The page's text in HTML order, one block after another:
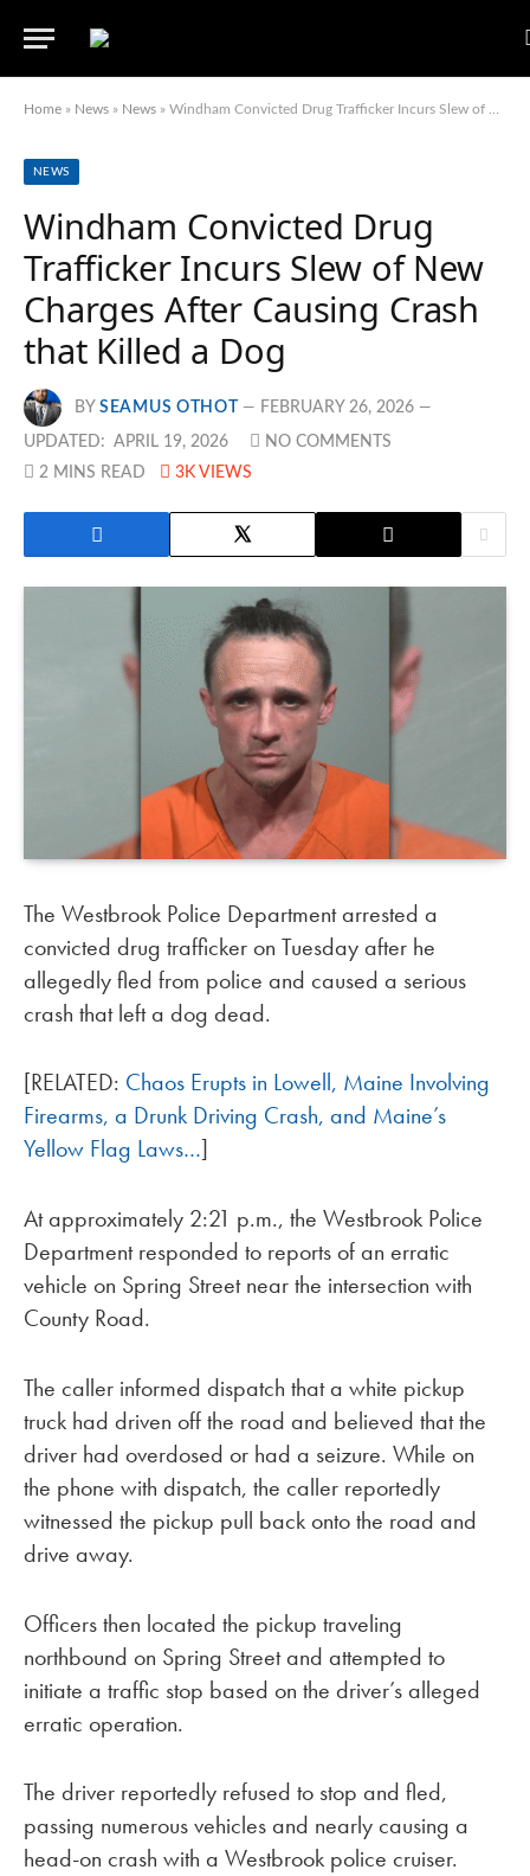
Home » News » News » Windham Convicted Drug Trafficker Incurs Slew of New Charges After Causing Crash that Killed a Dog
NEWS
Windham Convicted Drug
Trafficker Incurs Slew of New
Charges After Causing Crash
that Killed a Dog
BY SEAMUS OTHOT FEBRUARY 26, 2026
UPDATED: APRIL 19, 2026
NO COMMENTS
2 MINS READ
3K VIEWS
The Westbrook Police Department arrested a
convicted drug trafficker on Tuesday after he
allegedly fled from police and caused a serious
crash that left a dog dead.
[RELATED: Chaos Erupts in Lowell, Maine Involving
Firearms, a Drunk Driving Crash, and Maine’s
Yellow Flag Laws…]
At approximately 2:21 p.m., the Westbrook Police
Department responded to reports of an erratic
vehicle on Spring Street near the intersection with
County Road.
The caller informed dispatch that a white pickup
truck had driven off the road and believed that the
driver had overdosed or had a seizure. While on
the phone with dispatch, the caller reportedly
witnessed the pickup pull back onto the road and
drive away.
Officers then located the pickup traveling
northbound on Spring Street and attempted to
initiate a traffic stop based on the driver’s alleged
erratic operation.
The driver reportedly refused to stop and fled,
passing numerous vehicles and nearly causing a
head-on crash with a Westbrook police cruiser.